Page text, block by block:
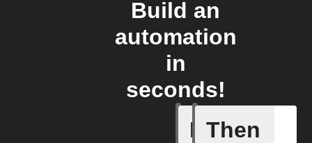
Build an
automation
in
seconds!
If Then